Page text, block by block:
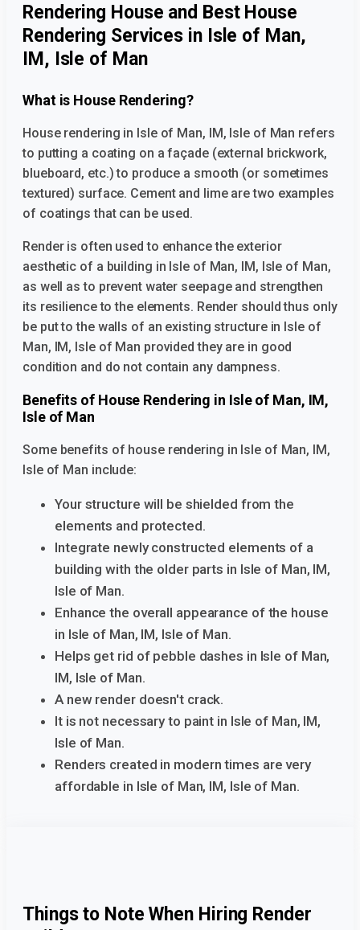
Rendering House and Best House
Rendering Services in Isle of Man,
IM, Isle of Man
What is House Rendering?
House rendering in Isle of Man, IM, Isle of Man refers
to putting a coating on a façade (external brickwork,
blueboard, etc.) to produce a smooth (or sometimes
textured) surface. Cement and lime are two examples
of coatings that can be used.
Render is often used to enhance the exterior
aesthetic of a building in Isle of Man, IM, Isle of Man,
as well as to prevent water seepage and strengthen
its resilience to the elements. Render should thus only
be put to the walls of an existing structurein Isle of
Man, IM, Isle of Man provided they are in good
condition and do not contain any dampness.
Benefits of House Rendering in Isle of Man, IM,
Isle of Man
Some benefits of house rendering in Isle of Man, IM,
Isle of Man include:
Your structure will be shielded from the
elements and protected.
Integrate newly constructed elements of a
building with the older parts in Isle of Man, IM,
Isle of Man.
Enhance the overall appearance of the house
in Isle of Man, IM, Isle of Man.
Helps get rid of pebble dashes in Isle of Man,
IM, Isle of Man.
A new render doesn't crack.
It is not necessary to paint in Isle of Man, IM,
Isle of Man.
Renders created in modern times are very
affordable in Isle of Man, IM, Isle of Man.
Things to Note When Hiring Render